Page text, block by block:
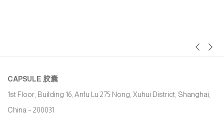
Previous
Next
CAPSULE 胶囊
1st Floor, Building 16, Anfu Lu 275 Nong, Xuhui District, Shanghai,
China – 200031